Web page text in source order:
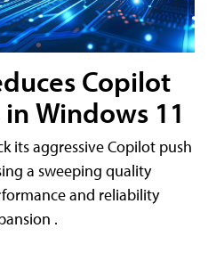
Copilot
Windows 11
its aggressive Copilot push
a sweeping quality
and reliability
.